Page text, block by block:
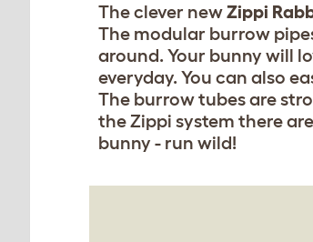
The clever newZippi
The modular burrow
around. Your bunny will
everyday. You can also
The burrow tubes are
the Zippi system there
bunny - run wild!